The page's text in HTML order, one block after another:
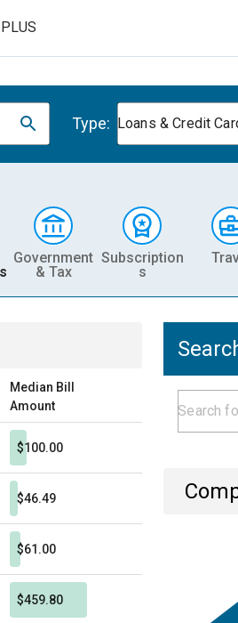
PLUS
Type: Loans & Credit
Government
& Tax
Subscription
s
Median Bill
Amount
$100.00
$46.49
$61.00
$459.80